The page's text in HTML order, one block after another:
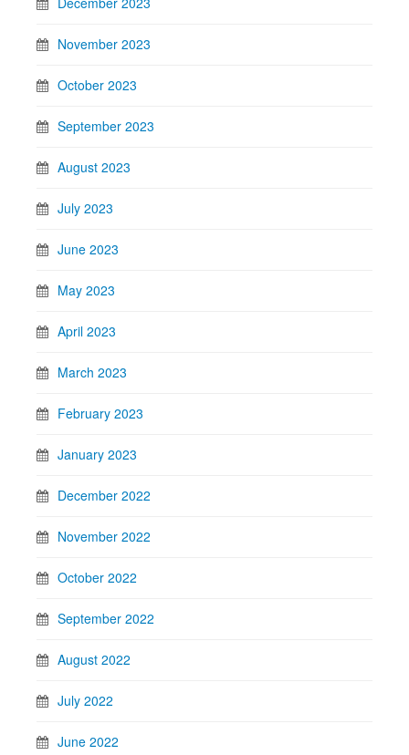
November 2023
October 2023
September 2023
August 2023
July 2023
June 2023
May 2023
April 2023
March 2023
February 2023
January 2023
December 2022
November 2022
October 2022
September 2022
August 2022
July 2022
June 2022